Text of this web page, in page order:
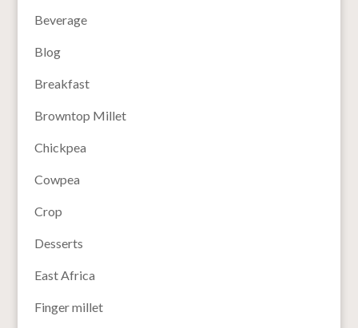
Beverage
Blog
Breakfast
Browntop Millet
Chickpea
Cowpea
Crop
Desserts
East Africa
Finger millet